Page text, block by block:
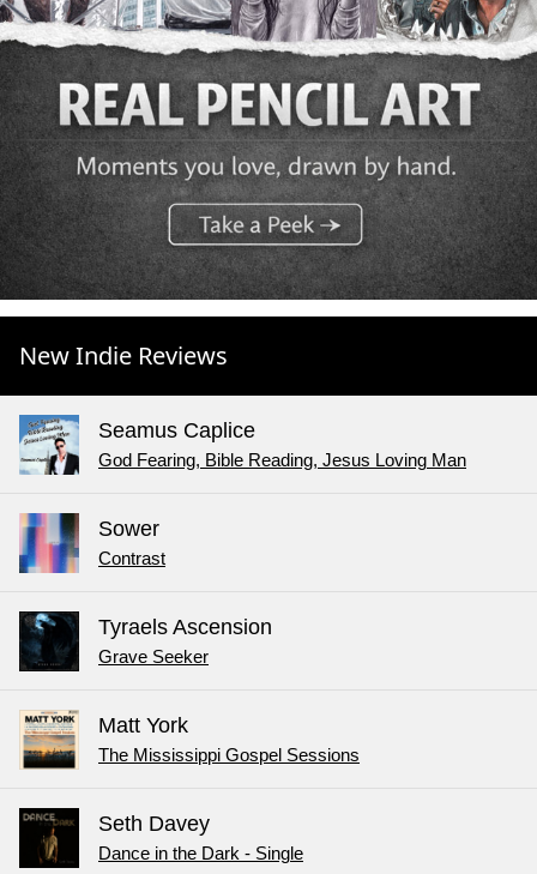
New Indie Reviews
Seamus Caplice
God Fearing, Bible Reading, Jesus Loving Man
Sower
Contrast
Tyraels Ascension
Grave Seeker
Matt York
The Mississippi Gospel Sessions
Seth Davey
Dance in the Dark - Single